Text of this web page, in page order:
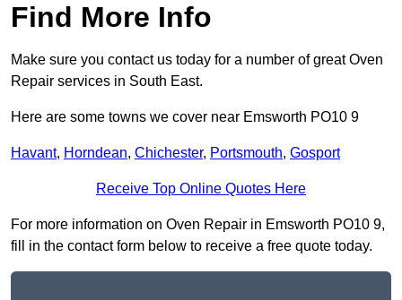
Find More Info
Make sure you contact us today for a number of great Oven
Repair services in South East.
Here are some towns we cover near Emsworth PO10 9
Havant, Horndean, Chichester, Portsmouth, Gosport
Receive Top Online Quotes Here
For more information on Oven Repair in Emsworth PO10 9,
fill in the contact form below to receive a free quote today.